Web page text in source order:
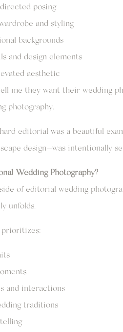
posing
and styling
backgrounds
and design elements
aesthetic
me they want their wedding
photography.
editorial was a beautiful
design—was intentionally
Wedding Photography?
of editorial wedding
unfolds.
and interactions
traditions